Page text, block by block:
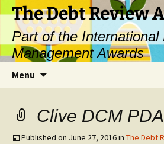
The Debt Review
Part of the International
Management Awards
Menu
Clive DCM PDA
Published on June 27, 2016in The Debt